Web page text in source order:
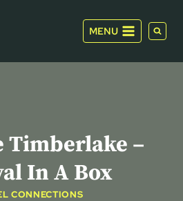
MENU
Timberlake –
In A Box
CONNECTIONS